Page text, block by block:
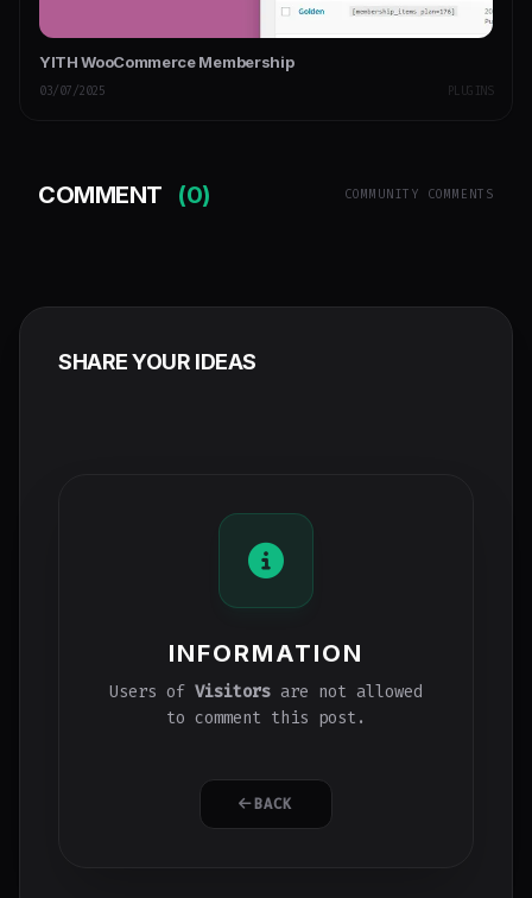
YITH WooCommerce Membership
03/07/2025 PLUGINS
COMMENT (0) COMMUNITY COMMENTS
SHARE YOUR IDEAS
INFORMATION
Users of Visitors are not allowed
to comment this post.
BACK